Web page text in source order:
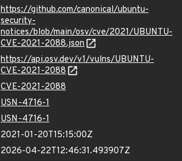
https://github.com/canonical/ubuntu-
security-
notices/blob/main/osv/cve/2021/UBUNTU-
CVE-2021-2088.json
https://api.osv.dev/v1/vulns/UBUNTU-
CVE-2021-2088
CVE-2021-2088
USN-4716-1
USN-4716-1
2021-01-20T15:15:00Z
2026-04-22T12:46:31.493907Z